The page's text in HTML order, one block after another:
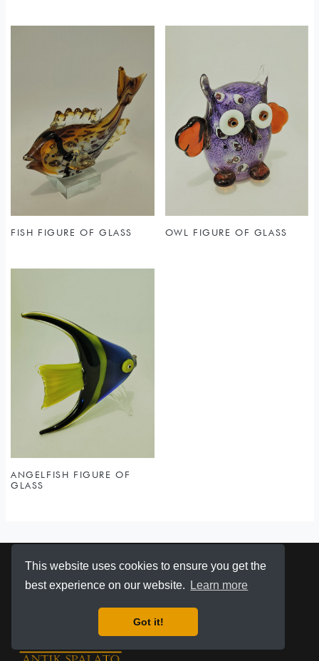
This website uses cookies to ensure you get the
best experience on our website.
Learn more
Got it!
FISH FIGURE OF GLASS OWL FIGURE OF GLASS
ANGELFISH FIGURE OF
GLASS